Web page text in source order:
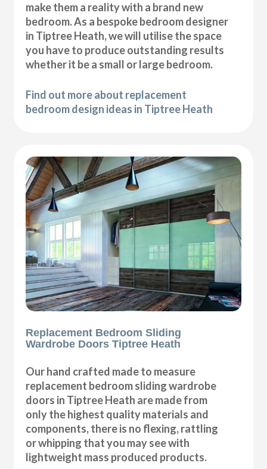
make them a reality with a brand new
bedroom. As a bespoke bedroom designer
in Tiptree Heath, we will utilise the space
you have to produce outstanding results
whether it be a small or large bedroom.
Find out more about replacement
bedroom design ideas in Tiptree Heath
Replacement Bedroom Sliding
Wardrobe Doors Tiptree Heath
Our hand crafted made to measure
replacement bedroom sliding wardrobe
doors in Tiptree Heath are made from
only the highest quality materials and
components, there is no flexing, rattling
or whipping that you may see with
lightweight mass produced products.